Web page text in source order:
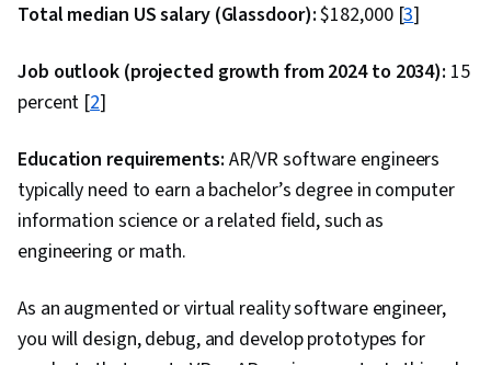
(Programming Language), Azure DevOps,
Version Control, Algorithms, Code Reusability,
Diagram Design, Program Development,
Programming Principles, Data Structures,
Performance Tuning, Back-End Web
Development, Theoretical Computer Science,
(API), Real Time Data, Systems Integration, AI
Integrations, Server Side, Frontend Integration,
Total median US salary (Glassdoor):$182,000 [3]
Job outlook (projected growth from 2024 to 2034): 15
percent [2]
Education requirements: AR/VR software engineers
typically need to earn a bachelor’s degree in computer
information science or a related field, such as
engineering or math.
As an augmented or virtual reality software engineer,
you will design, debug, and develop prototypes for